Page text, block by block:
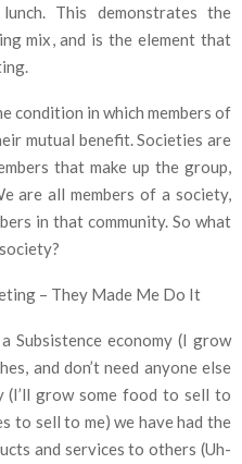
This demonstrates the
mix, and is the element that
condition in which members of
mutual benefit. Societies are
that make up the group,
are all members of a society,
in that community. So what
– They Made Me Do It
Subsistence economy (I grow
and don’t need anyone else
(I’ll grow some food to sell to
to sell to me) we have had the
and services to others (Uh-